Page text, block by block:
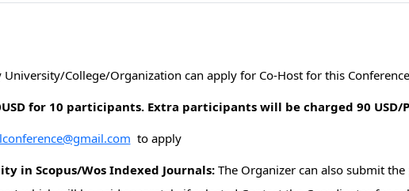
University/College/Organization can apply for Co-Host for this
for 10 participants. Extra participants will be charged 90
to apply
in Scopus/Wos Indexed Journals:The Organizer can also submit the